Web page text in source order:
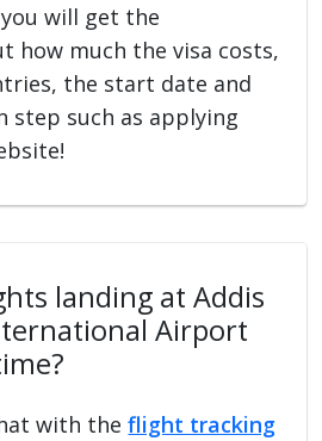
will get the
how much the visa costs,
the start date and
step such as applying
landing at Addis
Airport
with theflight tracking